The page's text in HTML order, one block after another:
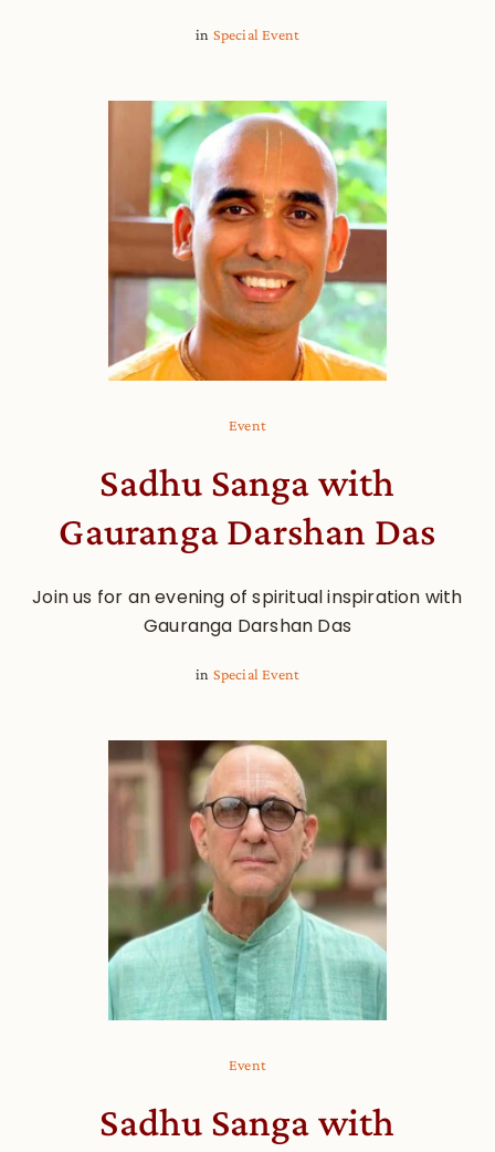
in Special Event
Event
Sadhu Sanga with
Gauranga Darshan Das
Join us for an evening of spiritual inspiration with
Gauranga Darshan Das
in Special Event
Event
Sadhu Sanga with